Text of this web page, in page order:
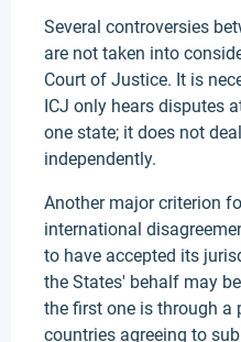
Several controversies
are not taken into
Court of Justice. It is
ICJ only hears disputes
one state; it does not
independently.
Another major criterion
international
to have accepted its
the States' behalf may
the first one is through a
countries agreeing to